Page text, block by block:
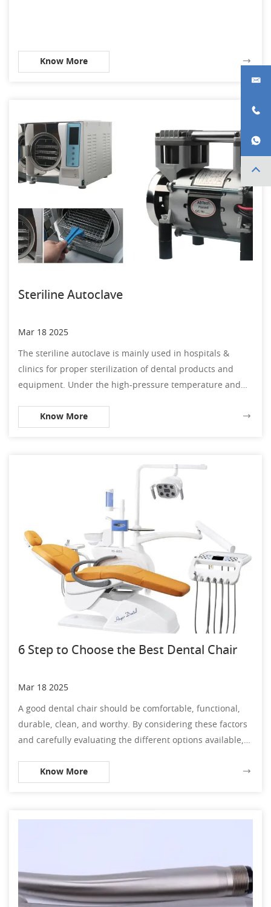
Know More
Steriline Autoclave
Mar 18 2025
The steriline autoclave is mainly used in hospitals &
clinics for proper sterilization of dental products and
equipment. Under the high-pressure temperature and
debris and bacteria.
Know More
6 Step to Choose the Best Dental Chair
Mar 18 2025
A good dental chair should be comfortable, functional,
durable, clean, and worthy. By considering these factors
and carefully evaluating the different options available,
your practice and provide your patients with the comfort
Know More